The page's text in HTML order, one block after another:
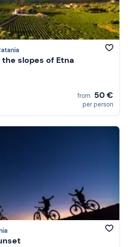
slopes of Etna
from 50 €
per person